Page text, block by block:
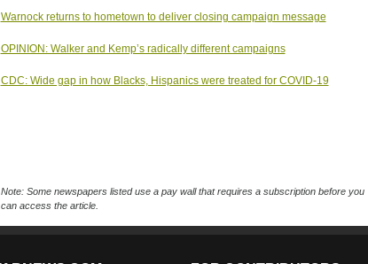
Warnock returns to hometown to deliver closing campaign message
OPINION: Walker and Kemp’s radically different campaigns
CDC: Wide gap in how Blacks, Hispanics were treated for COVID-19
Note: Some newspapers listed use a pay wall that requires a subscription before you
can access the article.